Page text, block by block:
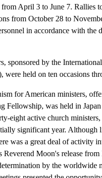
April 3 to June 7. Rallies
from October 28 to
in accordance with the
sponsored by the
held on ten occasions
for American ministers,
Fellowship, was held in
eight active church ministers,
significant year. Although
was a great deal of activity
Reverend Moon's release
by the worldwide